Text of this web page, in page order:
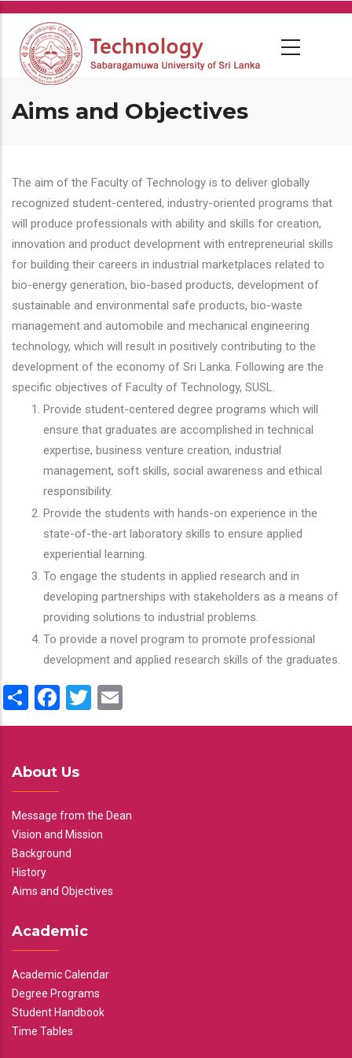
Skip
main
content
Aims and Objectives
The aim of the Faculty of Technology is to deliver globally
recognized student-centered, industry-oriented programs that
will produce professionals with ability and skills for creation,
innovation and product development with entrepreneurial skills
for building their careers in industrial marketplaces related to
bio-energy generation, bio-based products, development of
sustainable and environmental safe products, bio-waste
management and automobile and mechanical engineering
technology, which will result in positively contributing to the
development of the economy of Sri Lanka. Following are the
specific objectives of Faculty of Technology, SUSL.
Provide student-centered degree programs which will
ensure that graduates are accomplished in technical
expertise, business venture creation, industrial
management, soft skills, social awareness and ethical
responsibility.
Provide the students with hands-on experience in the
state-of-the-art laboratory skills to ensure applied
experiential learning.
To engage the students in applied research and in
developing partnerships with stakeholders as a means of
providing solutions to industrial problems.
To provide a novel program to promote professional
development and applied research skills of the graduates.
ShareFacebook
Twitter
About Us
Message from the Dean
Vision and Mission
Background
History
Aims and Objectives
Academic
Academic Calendar
Degree Programs
Student Handbook
Time Tables